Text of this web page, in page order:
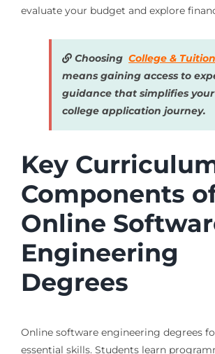
evaluate your budget and explore
Choosing College & Tuition
means gaining access to
guidance that simplifies your
college application journey.
Key
Components
Online
Engineering
Degrees
Online software engineering degrees
essential skills. Students learn